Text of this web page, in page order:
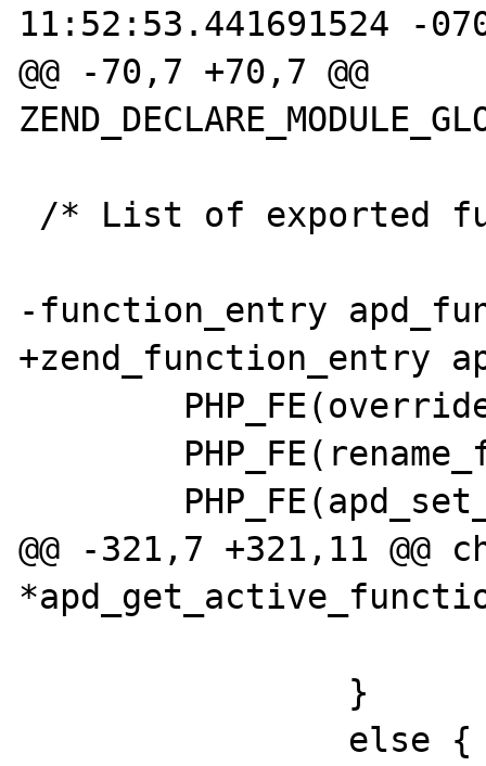
11:52:53.441691524 -
@@ -70,7 +70,7 @@
-function_entry
+zend_function_entry
@@ -321,7 +321,11 @@